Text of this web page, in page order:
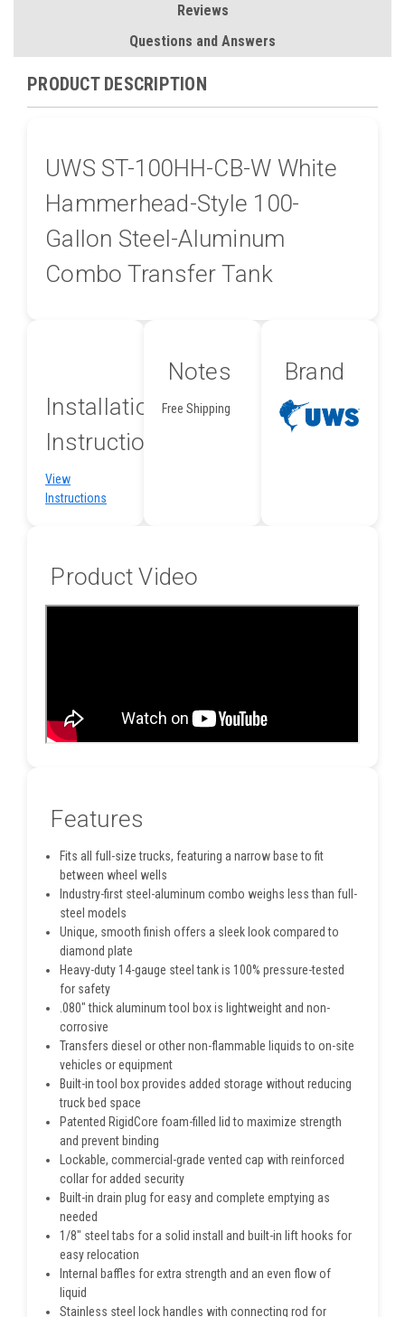
Reviews
Questions and Answers
PRODUCT DESCRIPTION
UWS ST-100HH-CB-W White
Hammerhead-Style 100-
Gallon Steel-Aluminum
Combo Transfer Tank
Installation
Instructions
View
Instructions
Notes
Free Shipping
Brand
Product Video
Features
Fits all full-size trucks, featuring a narrow base to fit
between wheel wells
Industry-first steel-aluminum combo weighs less than full-
steel models
Unique, smooth finish offers a sleek look compared to
diamond plate
Heavy-duty 14-gauge steel tank is 100% pressure-tested
for safety
.080" thick aluminum tool box is lightweight and non-
corrosive
Transfers diesel or other non-flammable liquids to on-site
vehicles or equipment
Built-in tool box provides added storage without reducing
truck bed space
Patented RigidCore foam-filled lid to maximize strength
and prevent binding
Lockable, commercial-grade vented cap with reinforced
collar for added security
Built-in drain plug for easy and complete emptying as
needed
1/8" steel tabs for a solid install and built-in lift hooks for
easy relocation
Internal baffles for extra strength and an even flow of
liquid
Stainless steel lock handles with connecting rod for